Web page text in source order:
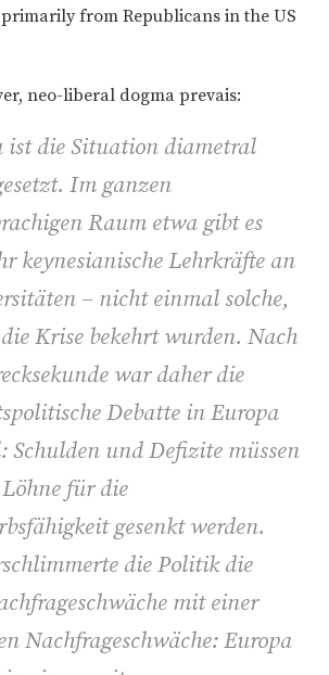
from Republicans in the US
neo-liberal dogma prevais:
ist die Situation diametral
Im ganzen
Raum etwa gibt es
keynesianische Lehrkräfte an
– nicht einmal solche,
Krise bekehrt wurden. Nach
war daher die
Debatte in Europa
Schulden und Defizite müssen
für die
gesenkt werden.
die Politik die
mit einer
Nachfrageschwäche: Europa